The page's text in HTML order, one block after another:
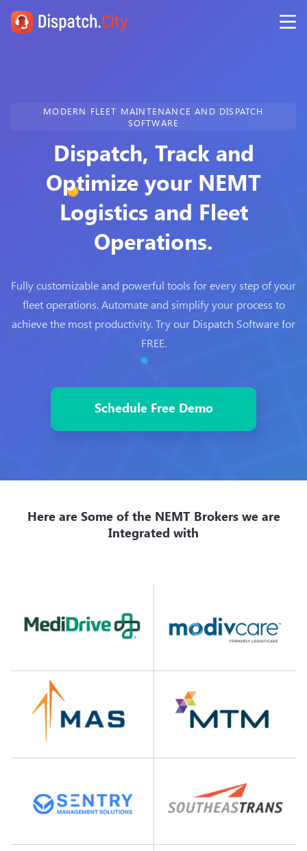
MODERN FLEET MAINTENANCE AND DISPATCH
SOFTWARE
Dispatch, Track and
Optimize your NEMT
Logistics and Fleet
Operations.
Fully customizable and powerful tools for every step of your
fleet operations. Automate and simplify your process to
achieve the most productivity. Try our Dispatch Software for
FREE.
Schedule Free Demo
Here are Some of the NEMT Brokers we are
Integrated with